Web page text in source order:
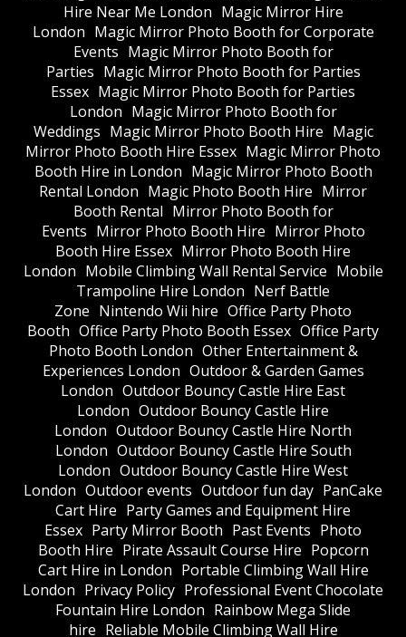
Hire Near Me London Magic Mirror Hire
London Magic Mirror Photo Booth for Corporate
Events Magic Mirror Photo Booth for
Parties Magic Mirror Photo Booth for Parties
Essex Magic Mirror Photo Booth for Parties
London Magic Mirror Photo Booth for
Weddings Magic Mirror Photo Booth Hire Magic
Mirror Photo Booth Hire Essex Magic Mirror Photo
Booth Hire in London Magic Mirror Photo Booth
Rental London Magic Photo Booth Hire Mirror
Booth Rental Mirror Photo Booth for
Events Mirror Photo Booth Hire Mirror Photo
Booth Hire Essex Mirror Photo Booth Hire
London Mobile Climbing Wall Rental Service Mobile
Trampoline Hire London Nerf Battle
Zone Nintendo Wii hire Office Party Photo
Booth Office Party Photo Booth Essex Office Party
Photo Booth London Other Entertainment &
Experiences London Outdoor & Garden Games
London Outdoor Bouncy Castle Hire East
London Outdoor Bouncy Castle Hire
London Outdoor Bouncy Castle Hire North
London Outdoor Bouncy Castle Hire South
London Outdoor Bouncy Castle Hire West
London Outdoor events Outdoor fun day PanCake
Cart Hire Party Games and Equipment Hire
Essex Party Mirror Booth Past Events Photo
Booth Hire Pirate Assault Course Hire Popcorn
Cart Hire in London Portable Climbing Wall Hire
London Privacy Policy Professional Event Chocolate
Fountain Hire London Rainbow Mega Slide
hire Reliable Mobile Climbing Wall Hire